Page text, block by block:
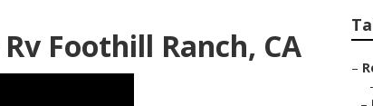
Foothill Ranch, CA
–